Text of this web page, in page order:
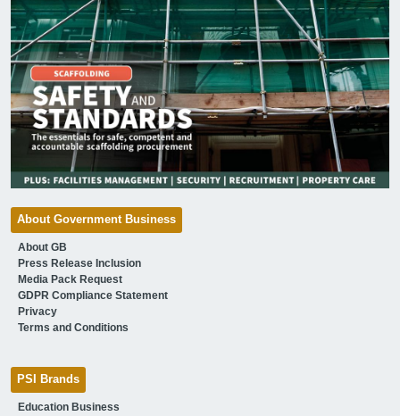
About Government Business
About GB
Press Release Inclusion
Media Pack Request
GDPR Compliance Statement
Privacy
Terms and Conditions
PSI Brands
Education Business